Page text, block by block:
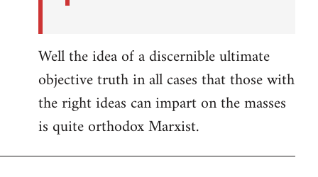
Well the idea of a discernible ultimate
objective truth in all cases that those with
the right ideas can impart on the masses
is quite orthodox Marxist.